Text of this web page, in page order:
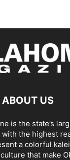
ABOUT US
is the state’s
the highest
a colorful
that make